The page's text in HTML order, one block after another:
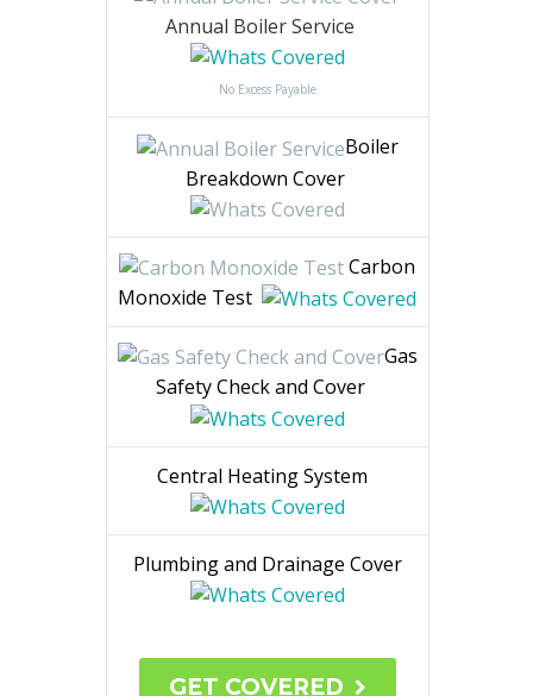
Annual Boiler Service
No Excess Payable
Boiler
Breakdown Cover
Carbon
Monoxide Test
Gas
Safety Check and Cover
Central Heating System
Plumbing and Drainage Cover
GET COVERED 